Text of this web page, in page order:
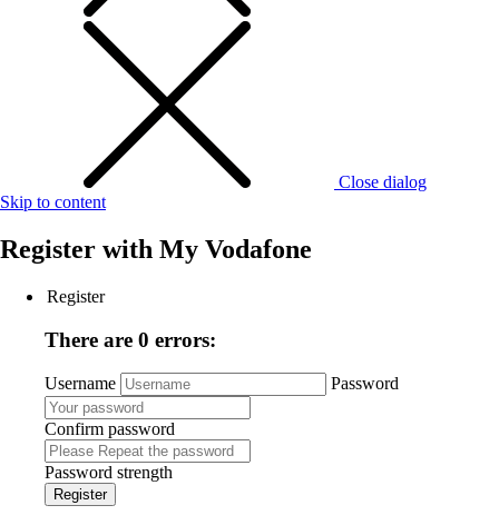
Close dialog
Skip to content
Register with My Vodafone
Register
There are 0 errors:
Username Password
Confirm password
Password strength
Register